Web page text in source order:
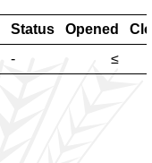
Status Opened
- ≤